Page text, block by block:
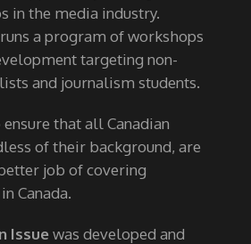
in the media industry.
a program of workshops
targeting non-
and journalism students.
that all Canadian
of their background, are
job of covering
Canada.
Issue was developed and